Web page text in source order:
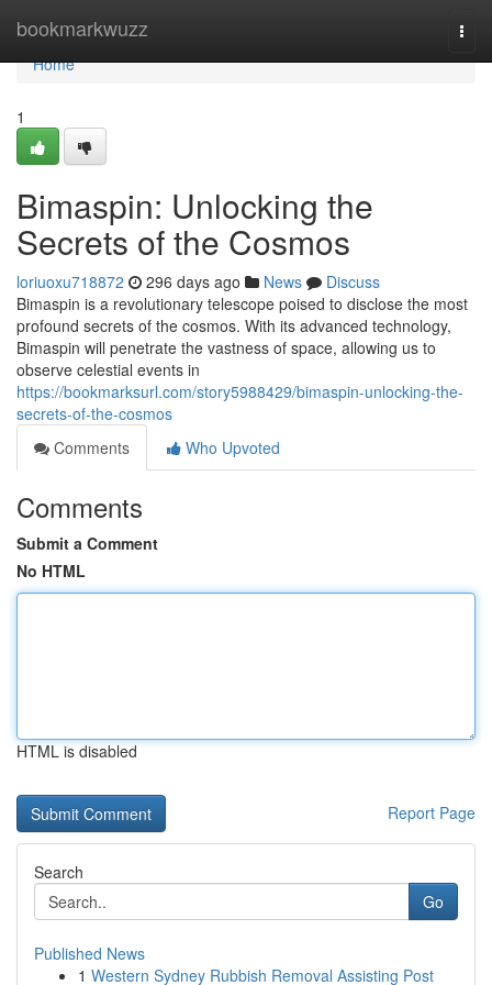
bookmarkwuzz
Home
Home
1
Bimaspin: Unlocking the
Secrets of the Cosmos
loriuoxu718872 296 days ago News
Discuss
Bimaspin is a revolutionary telescope poised to disclose the most
profound secrets of the cosmos. With its advanced technology,
Bimaspin will penetrate the vastness of space, allowing us to
observe celestial events in
https://bookmarksurl.com/story5988429/bimaspin-unlocking-the-
secrets-of-the-cosmos
Comments
Who Upvoted
Comments
Submit a Comment
No HTML
HTML is disabled
Report Page
Search
Go
Published News
1 Western Sydney Rubbish Removal Assisting Post